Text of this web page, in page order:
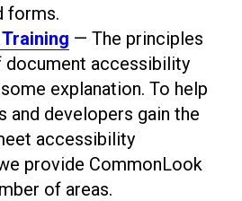
forms.
— The principles
document accessibility
explanation. To help
and developers gain the
accessibility
provide CommonLook
of areas.